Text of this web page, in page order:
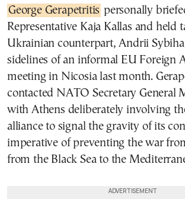
George Gerapetritis personally
Representative Kaja Kallas and held
Ukrainian counterpart, Andrii
sidelines of an informal EU Foreign
meeting in Nicosia last month.
contacted NATO Secretary General
with Athens deliberately involving
alliance to signal the gravity of its
imperative of preventing the war
from the Black Sea to the